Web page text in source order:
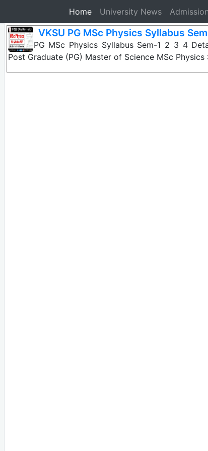
Home(current)
University News Admission
VKSU PG MSc Physics Syllabus
VKSU PG MSc Physics Syllabus Sem-1 2 3 4
Post Graduate (PG) Master of Science MSc